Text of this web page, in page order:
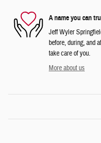
A name you can
Jeff Wyler
before, during, and
take care of you.
More about us